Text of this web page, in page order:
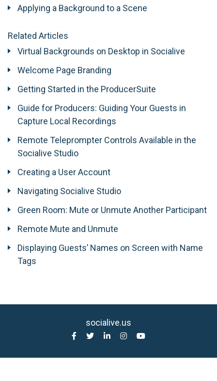
Applying a Background to a Scene
Related Articles
Virtual Backgrounds on Desktop in Socialive
Welcome Page Branding
Getting Started in the ProducerSuite
Guide for Producers: Guiding Your Guests in
Capture Local Recordings
Remote Teleprompter Controls Available in the
Socialive Studio
Creating a User Account
Navigating Socialive Studio
Green Room: Mute or Unmute Another Participant
Remote Mute and Unmute
Displaying Guests’ Names on Screen with Name
Tags
socialive.us